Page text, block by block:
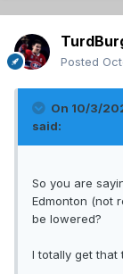
Posted
On 10/3/
said:
So you are
Edmonton (not
be lowered?
I totally get that